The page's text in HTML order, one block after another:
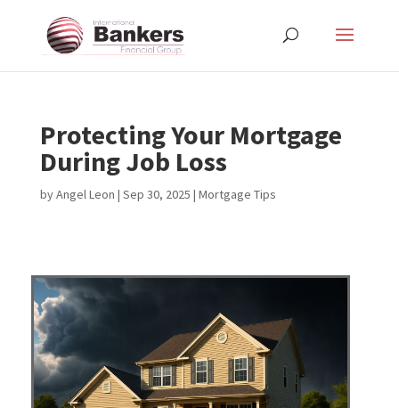
Protecting Your Mortgage
During Job Loss
byAngel Leon | Sep 30, 2025 | Mortgage Tips